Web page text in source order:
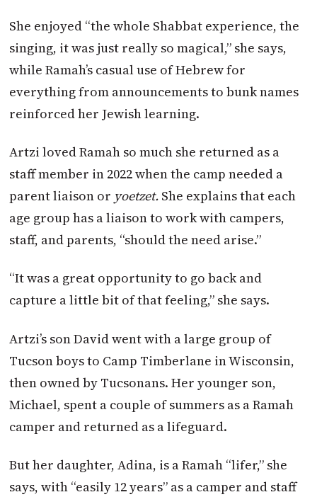
She enjoyed “the whole Shabbat experience, the
singing, it was just really so magical,” she says,
while Ramah’s casual use of Hebrew for
everything from announcements to bunk names
reinforced her Jewish learning.
Artzi loved Ramah so much she returned as a
staff member in 2022 when the camp needed a
parent liaison or yoetzet. She explains that each
age group has a liaison to work with campers,
staff, and parents, “should the need arise.”
“It was a great opportunity to go back and
capture a little bit of that feeling,” she says.
Artzi’s son David went with a large group of
Tucson boys to Camp Timberlane in Wisconsin,
then owned by Tucsonans. Her younger son,
Michael, spent a couple of summers as a Ramah
camper and returned as a lifeguard.
But her daughter, Adina, is a Ramah “lifer,” she
says, with “easily 12 years” as a camper and staff